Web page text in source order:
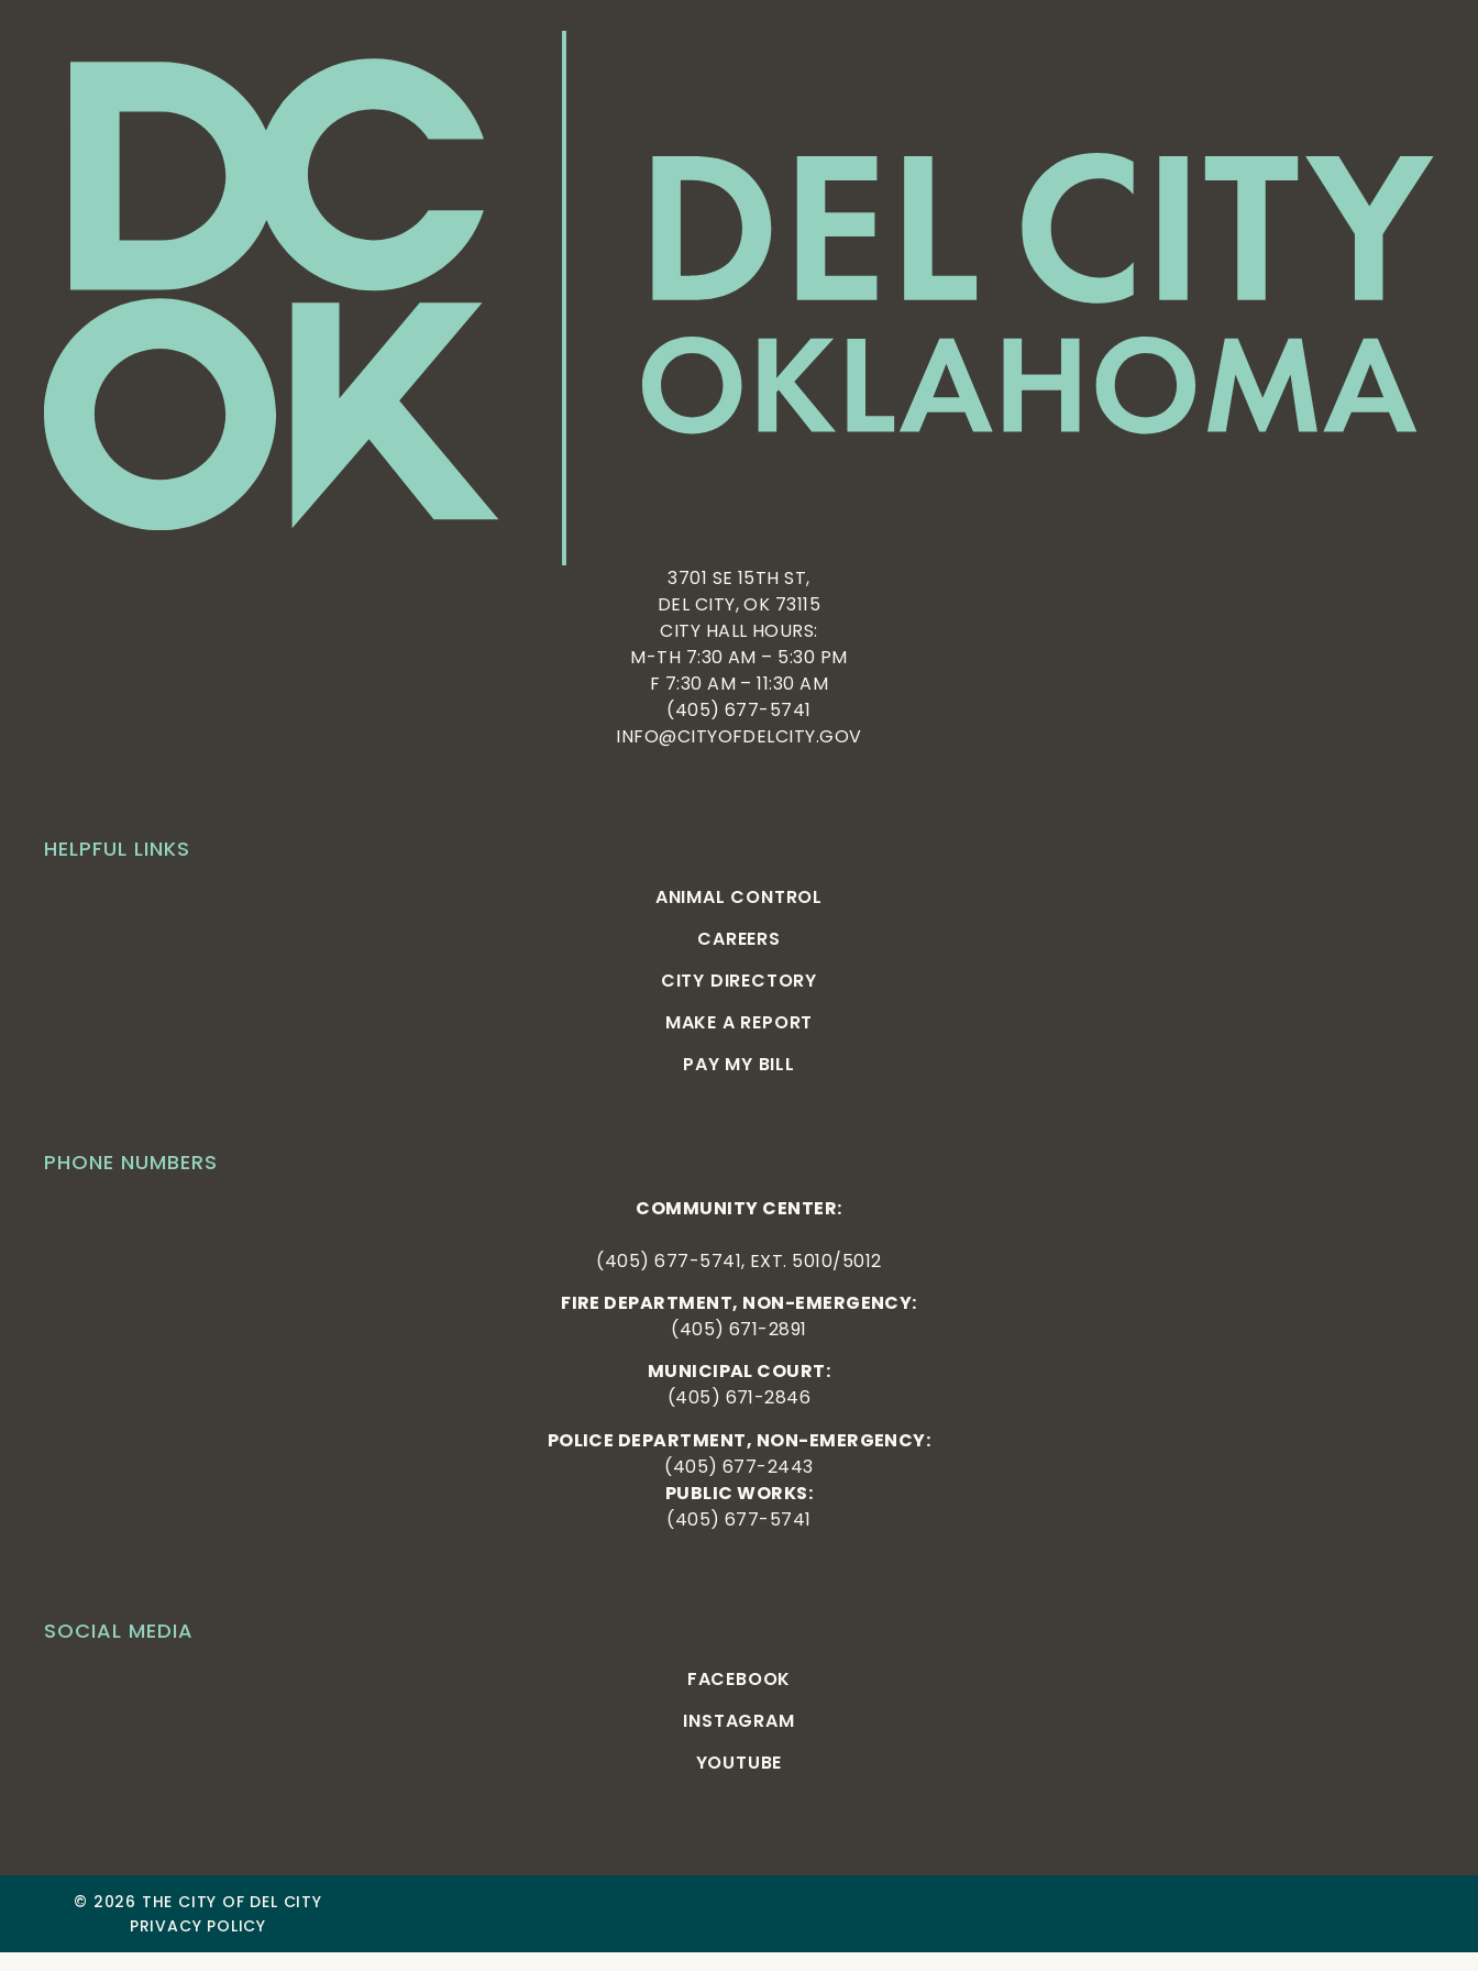
SOCIAL MEDIA
FACEBOOK
INSTAGRAM
YOUTUBE
PHONE NUMBERS
COMMUNITY CENTER:
(405) 677-5741, EXT. 5010/5012
FIRE DEPARTMENT, NON-EMERGENCY:
(405) 671-2891
MUNICIPAL COURT:
(405) 671-2846
POLICE DEPARTMENT, NON-EMERGENCY:
(405) 677-2443
PUBLIC WORKS:
(405) 677-5741
HELPFUL LINKS
ANIMAL CONTROL
CAREERS
CITY DIRECTORY
MAKE A REPORT
PAY MY BILL
3701 SE 15TH ST,
DEL CITY, OK 73115
CITY HALL HOURS:
M-TH 7:30 AM – 5:30 PM
F 7:30 AM – 11:30 AM
(405) 677-5741
INFO@CITYOFDELCITY.GOV
© 2026 THE CITY OF DEL CITY
PRIVACY POLICY